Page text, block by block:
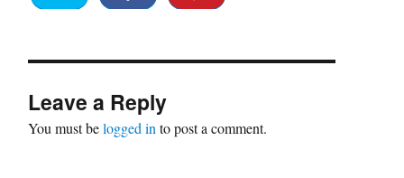
Leave a Reply
You must belogged in to post a comment.